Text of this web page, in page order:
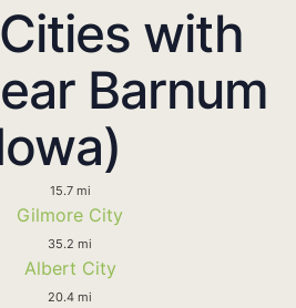
with
Barnum
15.7 mi
Gilmore City
35.2 mi
Albert City
20.4 mi